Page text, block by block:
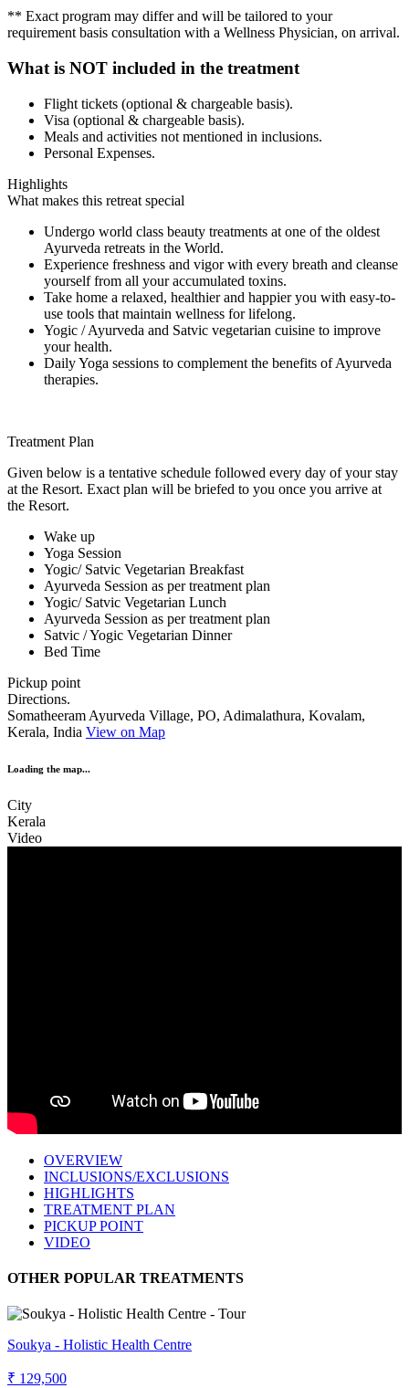
** Exact program may differ and will be tailored to your
requirement basis consultation with a Wellness Physician, on arrival.
What is NOT included in the treatment
Flight tickets (optional & chargeable basis).
Visa (optional & chargeable basis).
Meals and activities not mentioned in inclusions.
Personal Expenses.
Highlights
What makes this retreat special
Undergo world class beauty treatments at one of the oldest
Ayurveda retreats in the World.
Experience freshness and vigor with every breath and cleanse
yourself from all your accumulated toxins.
Take home a relaxed, healthier and happier you with easy-to-
use tools that maintain wellness for lifelong.
Yogic / Ayurveda and Satvic vegetarian cuisine to improve
your health.
Daily Yoga sessions to complement the benefits of Ayurveda
therapies.
Treatment Plan
Given below is a tentative schedule followed every day of your stay
at the Resort. Exact plan will be briefed to you once you arrive at
the Resort.
Wake up
Yoga Session
Yogic/ Satvic Vegetarian Breakfast
Ayurveda Session as per treatment plan
Yogic/ Satvic Vegetarian Lunch
Ayurveda Session as per treatment plan
Satvic / Yogic Vegetarian Dinner
Bed Time
Pickup point
Directions.
Somatheeram Ayurveda Village, PO, Adimalathura, Kovalam,
Kerala, India View on Map
Loading the map...
City
Kerala
Video
OVERVIEW
INCLUSIONS/EXCLUSIONS
HIGHLIGHTS
TREATMENT PLAN
PICKUP POINT
VIDEO
OTHER POPULAR TREATMENTS
Soukya - Holistic Health Centre
₹ 129,500